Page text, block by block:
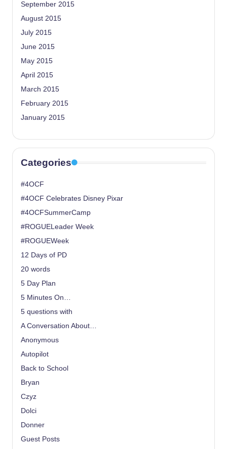
September 2015
August 2015
July 2015
June 2015
May 2015
April 2015
March 2015
February 2015
January 2015
Categories
#4OCF
#4OCF Celebrates Disney Pixar
#4OCFSummerCamp
#ROGUELeader Week
#ROGUEWeek
12 Days of PD
20 words
5 Day Plan
5 Minutes On…
5 questions with
A Conversation About…
Anonymous
Autopilot
Back to School
Bryan
Czyz
Dolci
Donner
Guest Posts